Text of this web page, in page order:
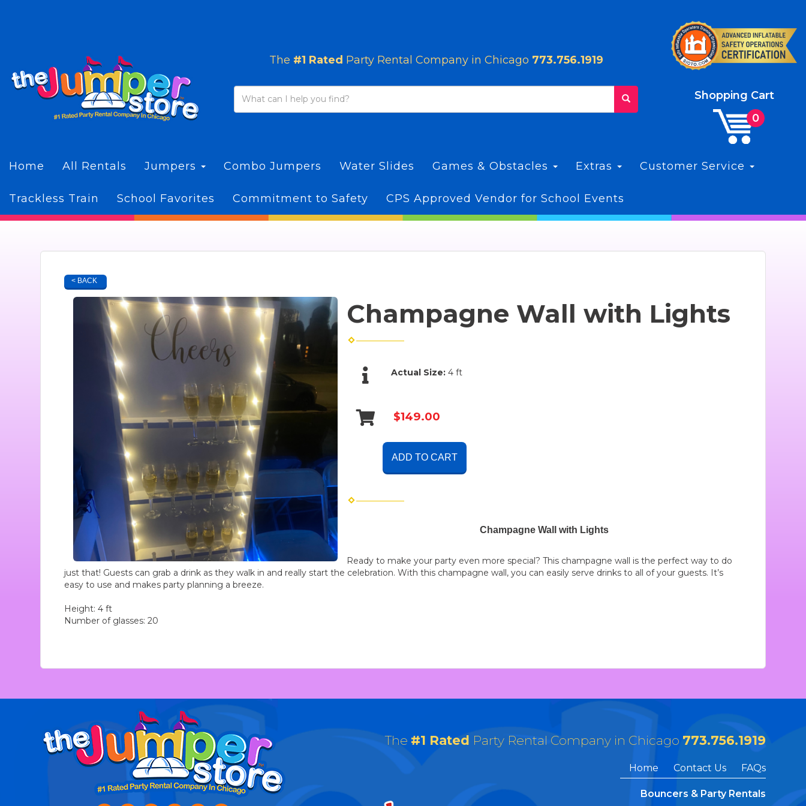
The #1 Rated Party Rental Company in Chicago 773.756.1919
Shopping Cart
Home All Rentals Jumpers Combo Jumpers Water Slides Games & Obstacles Extras Customer Service
Trackless Train School Favorites Commitment to Safety CPS Approved Vendor for School Events
< BACK
Champagne Wall with Lights
Actual Size: 4 ft
$149.00
ADD TO CART
Champagne Wall with Lights
Ready to make your party even more special? This champagne wall is the perfect way to do
just that! Guests can grab a drink as they walk in and really start the celebration. With this champagne wall, you can easily serve drinks to all of your guests. It’s
easy to use and makes party planning a breeze.
Height: 4 ft
Number of glasses: 20
The #1 Rated Party Rental Company in Chicago 773.756.1919
Home Contact Us FAQs
Bouncers & Party Rentals